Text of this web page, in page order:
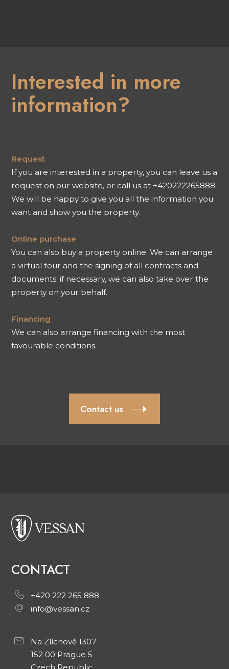
Interested in more
information?
Request
If you are interested in a property, you can leave us a
request on our website, or call us at +420222265888.
We will be happy to give you all the information you
want and show you the property.
Online purchase
You can also buy a property online. We can arrange
a virtual tour and the signing of all contracts and
documents; if necessary, we can also take over the
property on your behalf.
Financing
We can also arrange financing with the most
favourable conditions.
Contact us
CONTACT
+420 222 265 888
info@vessan.cz
Na Zlíchově 1307
152 00 Prague 5